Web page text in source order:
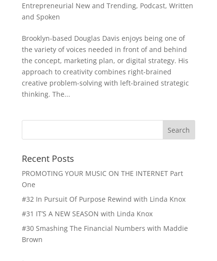
Entrepreneurial New and Trending, Podcast, Written
and Spoken
Brooklyn-based Douglas Davis enjoys being one of
the variety of voices needed in front of and behind
the concept, marketing plan, or digital strategy. His
approach to creativity combines right-brained
creative problem-solving with left-brained strategic
thinking. The...
Recent Posts
PROMOTING YOUR MUSIC ON THE INTERNET Part
One
#32 In Pursuit Of Purpose Rewind with Linda Knox
#31 IT’S A NEW SEASON with Linda Knox
#30 Smashing The Financial Numbers with Maddie
Brown